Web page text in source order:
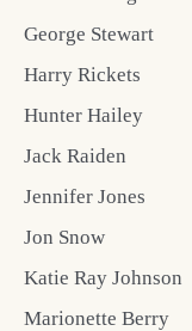
George Stewart
Harry Rickets
Hunter Hailey
Jack Raiden
Jennifer Jones
Jon Snow
Katie Ray Johnson
Marionette Berry